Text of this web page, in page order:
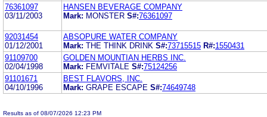
76361097
03/11/2003
HANSEN BEVERAGE COMPANY
Mark: MONSTER S#:76361097
92031454
01/12/2001
ABSOPURE WATER COMPANY
Mark: THE THINK DRINK S#:73715515 R#:1550431
91109700
02/04/1998
GOLDEN MOUNTIAN HERBS INC.
Mark: FEMVITALE S#:75124256
91101671
04/10/1996
BEST FLAVORS, INC.
Mark: GRAPE ESCAPE S#:74649748
Results as of 08/07/2026 12:23 PM